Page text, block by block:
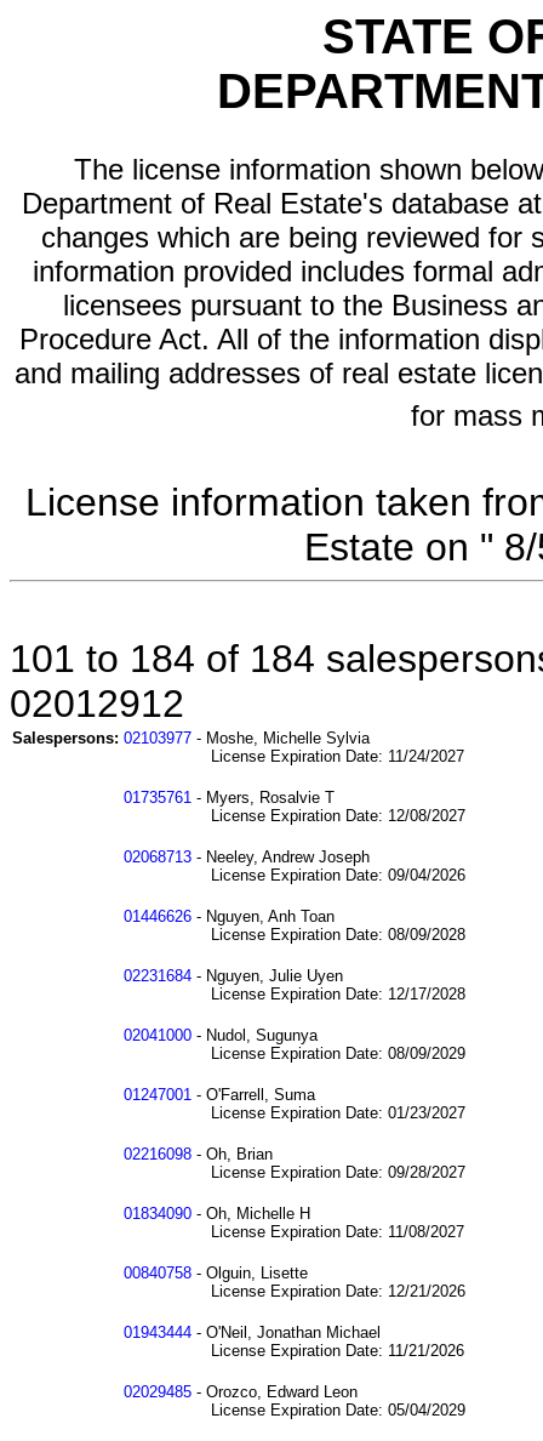
STATE
The license information shown
Department of Real Estate's database
changes which are being reviewed for
information provided includes formal
licensees pursuant to the Business
Procedure Act. All of the information
and mailing addresses of real estate
for mass
License information taken
Estate on "
101 to 184 of 184
02012912
Salespersons: 02103977 - Moshe, Michelle Sylvia
License Expiration Date: 11/24/2027
01735761 - Myers, Rosalvie T
License Expiration Date: 12/08/2027
02068713 - Neeley, Andrew Joseph
License Expiration Date: 09/04/2026
01446626 - Nguyen, Anh Toan
License Expiration Date: 08/09/2028
02231684 - Nguyen, Julie Uyen
License Expiration Date: 12/17/2028
02041000 - Nudol, Sugunya
License Expiration Date: 08/09/2029
01247001 - O'Farrell, Suma
License Expiration Date: 01/23/2027
02216098 - Oh, Brian
License Expiration Date: 09/28/2027
01834090 - Oh, Michelle H
License Expiration Date: 11/08/2027
00840758 - Olguin, Lisette
License Expiration Date: 12/21/2026
01943444 - O'Neil, Jonathan Michael
License Expiration Date: 11/21/2026
02029485 - Orozco, Edward Leon
License Expiration Date: 05/04/2029